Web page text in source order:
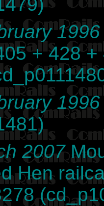
1996
+ 428
1996
2007
Hen